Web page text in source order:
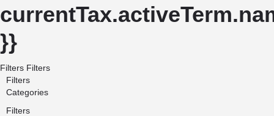
}}
Filters Filters
Filters
Categories
Filters